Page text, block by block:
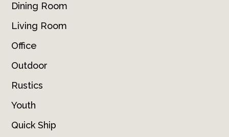
Dining Room
Living Room
Office
Outdoor
Rustics
Youth
Quick Ship